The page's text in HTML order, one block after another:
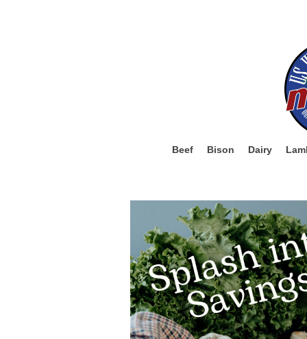
Beef Bison Dairy